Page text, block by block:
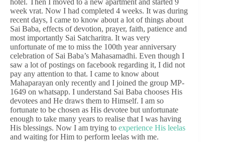
hotel. Then I moved to a new apartment and started 9
week vrat. Now I had completed 4 weeks. It was during
recent days, I came to know about a lot of things about
Sai Baba, effects of devotion, prayer, faith, patience and
most importantly Sai Satcharitra. It was very
unfortunate of me to miss the 100th year anniversary
celebration of Sai Baba’s Mahasamadhi. Even though I
saw a lot of postings on facebook regarding it, I did not
pay any attention to that. I came to know about
Mahaparayan only recently and I joined the group MP-
1649 on whatsapp. I understand Sai Baba chooses His
devotees and He draws them to Himself. I am so
fortunate to be chosen as His devotee but unfortunate
enough to take many years to realise that I was having
His blessings. Now I am trying to experience His leelas
and waiting for Him to perform leelas with me.